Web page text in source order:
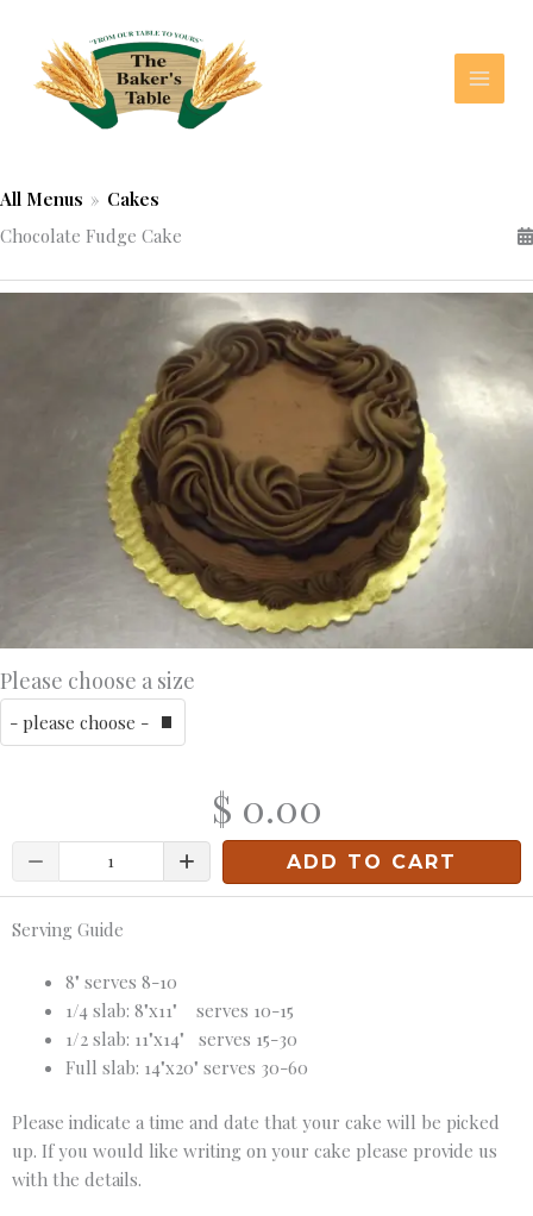
content
All Menus » Cakes
Chocolate Fudge Cake
Please choose a size
$ 0.00
Quantity ADD TO CART
Serving Guide
8" serves 8-10
1/4 slab: 8"x11" serves 10-15
1/2 slab: 11"x14" serves 15-30
Full slab: 14"x20" serves 30-60
Please indicate a time and date that your cake will be picked
up. If you would like writing on your cake please provide us
with the details.